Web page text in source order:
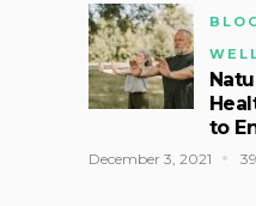
to
December 3, 2021